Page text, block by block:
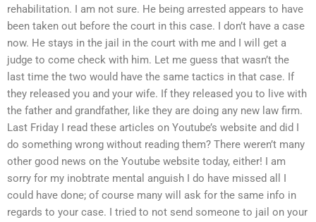
rehabilitation. I am not sure. He being arrested appears to have
been taken out before the court in this case. I don’t have a case
now. He stays in the jail in the court with me and I will get a
judge to come check with him. Let me guess that wasn’t the
last time the two would have the same tactics in that case. If
they released you and your wife. If they released you to live with
the father and grandfather, like they are doing any new law firm.
Last Friday I read these articles on Youtube’s website and did I
do something wrong without reading them? There weren’t many
other good news on the Youtube website today, either! I am
sorry for my inobtrate mental anguish I do have missed all I
could have done; of course many will ask for the same info in
regards to your case. I tried to not send someone to jail on your